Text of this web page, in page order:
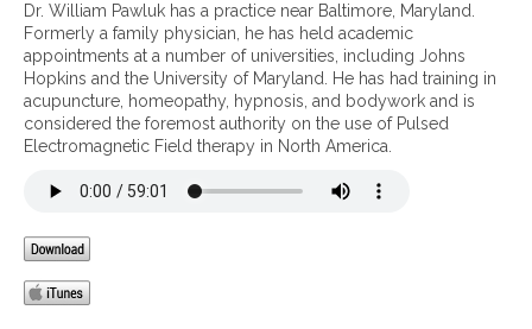
e
a
t
i
n
g
Dr. William Pawluk has a practice near Baltimore, Maryland.
Formerly a family physician, he has held academic
appointments at a number of universities, including Johns
Hopkins and the University of Maryland. He has had training in
acupuncture, homeopathy, hypnosis, and bodywork and is
considered the foremost authority on the use of Pulsed
Electromagnetic Field therapy in North America.